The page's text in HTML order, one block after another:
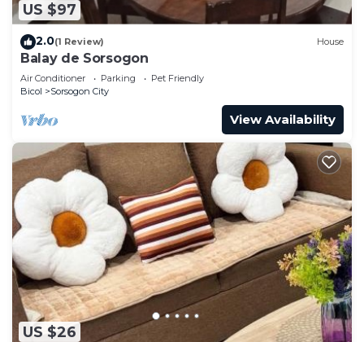
US $97
2.0(1 Review) House
Balay de Sorsogon
Air Conditioner Parking
Pet Friendly
Bicol
Sorsogon City
View Availability
US $26